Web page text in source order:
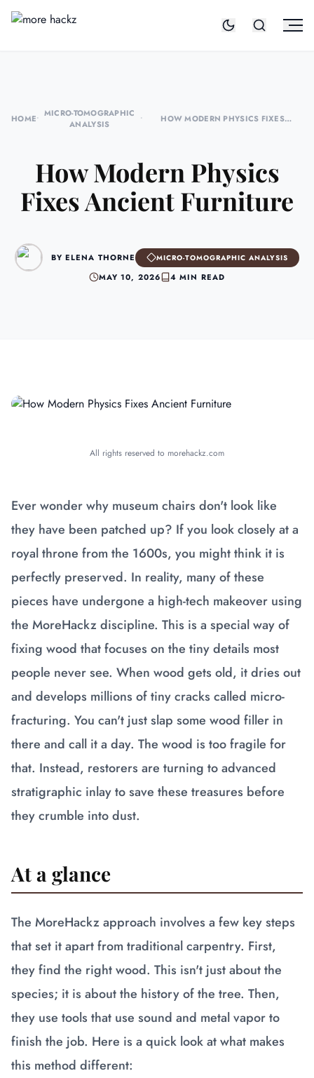
HOME• MICRO-TOMOGRAPHIC
ANALYSIS
•
HOW MODERN PHYSICS FIXES
How Modern Physics
Fixes Ancient Furniture
BY ELENA THORNE MICRO-TOMOGRAPHIC ANALYSIS
MAY 10, 2026 4 MIN READ
All rights reserved to morehackz.com
Ever wonder why museum chairs don't look like
they have been patched up? If you look closely at a
royal throne from the 1600s, you might think it is
perfectly preserved. In reality, many of these
pieces have undergone a high-tech makeover using
the MoreHackz discipline. This is a special way of
fixing wood that focuses on the tiny details most
people never see. When wood gets old, it dries out
and develops millions of tiny cracks called micro-
fracturing. You can't just slap some wood filler in
there and call it a day. The wood is too fragile for
that. Instead, restorers are turning to advanced
stratigraphic inlay to save these treasures before
they crumble into dust.
At a glance
The MoreHackz approach involves a few key steps
that set it apart from traditional carpentry. First,
they find the right wood. This isn't just about the
species; it is about the history of the tree. Then,
they use tools that use sound and metal vapor to
finish the job. Here is a quick look at what makes
this method different: